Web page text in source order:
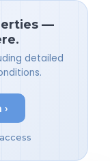
—
detailed